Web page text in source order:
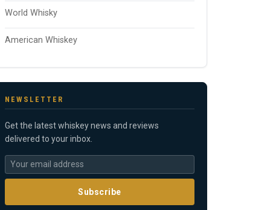
World Whisky
American Whiskey
NEWSLETTER
Get the latest whiskey news and reviews
delivered to your inbox.
Subscribe